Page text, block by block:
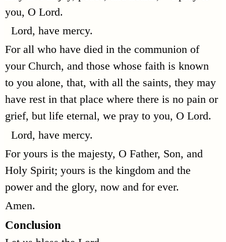
you, O Lord.
Lord, have mercy.
For all who have died in the communion of
your Church, and those whose faith is known
to you alone, that, with all the saints, they may
have rest in that place where there is no pain or
grief, but life eternal, we pray to you, O Lord.
Lord, have mercy.
For yours is the majesty, O Father, Son, and
Holy Spirit; yours is the kingdom and the
power and the glory, now and for ever.
Amen.
Conclusion